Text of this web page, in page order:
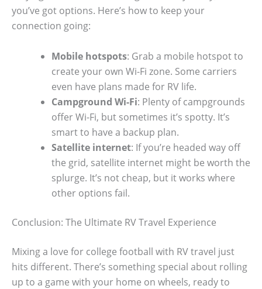
you’ve got options. Here’s how to keep your
connection going:
Mobile hotspots: Grab a mobile hotspot to
create your own Wi-Fi zone. Some carriers
even have plans made for RV life.
Campground Wi-Fi: Plenty of campgrounds
offer Wi-Fi, but sometimes it’s spotty. It’s
smart to have a backup plan.
Satellite internet: If you’re headed way off
the grid, satellite internet might be worth the
splurge. It’s not cheap, but it works where
other options fail.
Conclusion: The Ultimate RV Travel Experience
Mixing a love for college football with RV travel just
hits different. There’s something special about rolling
up to a game with your home on wheels, ready to